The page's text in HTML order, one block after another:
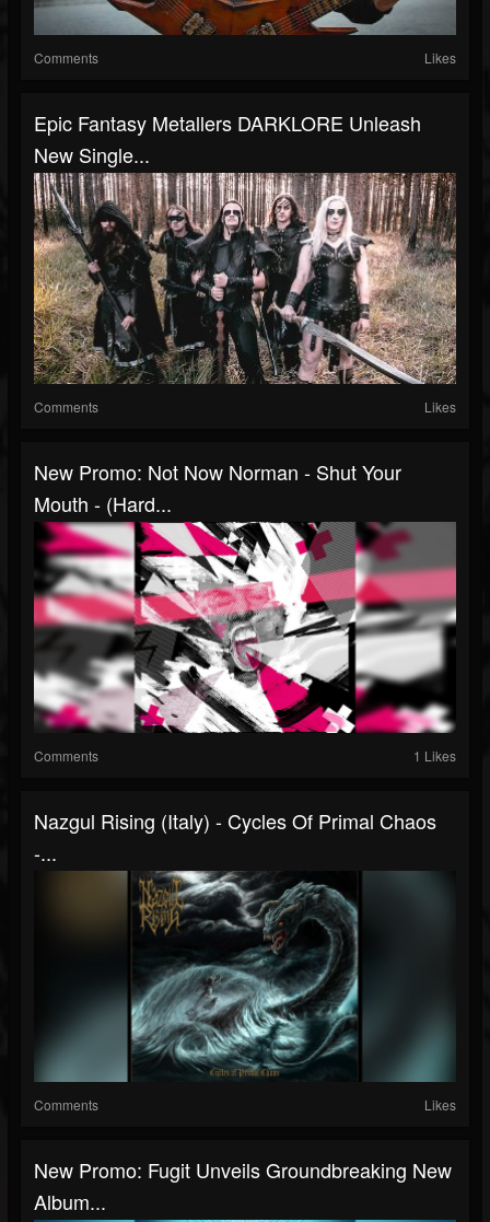
Comments Likes
Epic Fantasy Metallers DARKLORE Unleash
New Single...
Comments Likes
New Promo: Not Now Norman - Shut Your
Mouth - (Hard...
Comments 1 Likes
Nazgul Rising (Italy) - Cycles Of Primal Chaos
-...
Comments Likes
New Promo: Fugit Unveils Groundbreaking New
Album...